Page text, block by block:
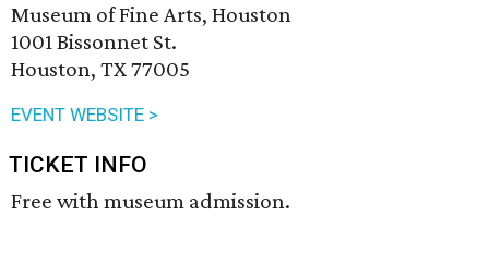
Museum of Fine Arts, Houston
1001 Bissonnet St.
Houston, TX 77005
EVENT WEBSITE >
TICKET INFO
Free with museum admission.